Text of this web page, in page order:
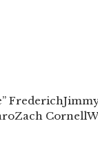
Frederich
Zach Cornell